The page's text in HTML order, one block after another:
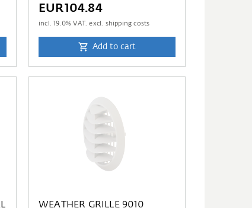
EUR104.84
incl.19.0% VAT. excl. shipping costs
Add to cart
WEATHER GRILLE 9010